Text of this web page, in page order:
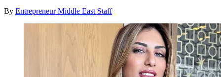
By Entrepreneur Middle East Staff